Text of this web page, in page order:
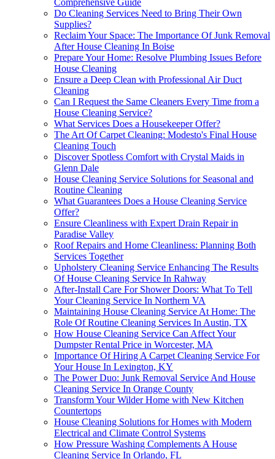
Comprehensive Guide
Do Cleaning Services Need to Bring Their Own
Supplies?
Reclaim Your Space: The Importance Of Junk Removal
After House Cleaning In Boise
Prepare Your Home: Resolve Plumbing Issues Before
House Cleaning
Ensure a Deep Clean with Professional Air Duct
Cleaning
Can I Request the Same Cleaners Every Time from a
House Cleaning Service?
What Services Does a Housekeeper Offer?
The Art Of Carpet Cleaning: Modesto's Final House
Cleaning Touch
Discover Spotless Comfort with Crystal Maids in
Glenn Dale
House Cleaning Service Solutions for Seasonal and
Routine Cleaning
What Guarantees Does a House Cleaning Service
Offer?
Ensure Cleanliness with Expert Drain Repair in
Paradise Valley
Roof Repairs and Home Cleanliness: Planning Both
Services Together
Upholstery Cleaning Service Enhancing The Results
Of House Cleaning Service In Rahway
After-Install Care For Shower Doors: What To Tell
Your Cleaning Service In Northern VA
Maintaining House Cleaning Service At Home: The
Role Of Routine Cleaning Services In Austin, TX
How House Cleaning Service Can Affect Your
Dumpster Rental Price in Worcester, MA
Importance Of Hiring A Carpet Cleaning Service For
Your House In Lexington, KY
The Power Duo: Junk Removal Service And House
Cleaning Service In Orange County
Transform Your Wilder Home with New Kitchen
Countertops
House Cleaning Solutions for Homes with Modern
Electrical and Climate Control Systems
How Pressure Washing Complements A House
Cleaning Service In Orlando, FL